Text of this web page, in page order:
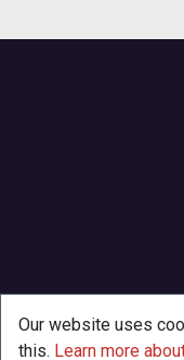
Our website uses
this. Learn more